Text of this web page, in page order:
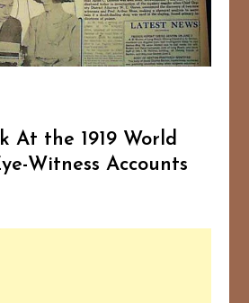
At the 1919 World
Witness Accounts